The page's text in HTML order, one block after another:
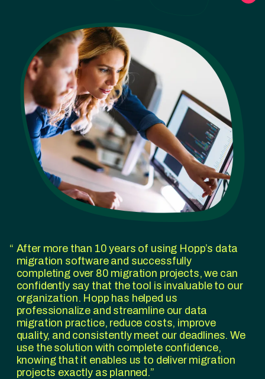
After more than 10 years of using Hopp’s data
migration software and successfully
completing over 80 migration projects, we can
confidently say that the tool is invaluable to our
organization. Hopp has helped us
professionalize and streamline our data
migration practice, reduce costs, improve
quality, and consistently meet our deadlines. We
use the solution with complete confidence,
knowing that it enables us to deliver migration
projects exactly as planned.